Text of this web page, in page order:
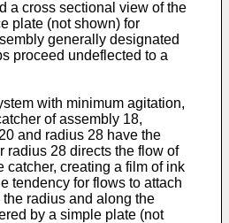
a cross sectional view of the
plate (not shown) for
generally designated
proceed undeflected to a
with minimum agitation,
of assembly 18,
and radius 28 have the
radius 28 directs the flow of
catcher, creating a film of ink
tendency for flows to attach
radius and along the
by a simple plate (not